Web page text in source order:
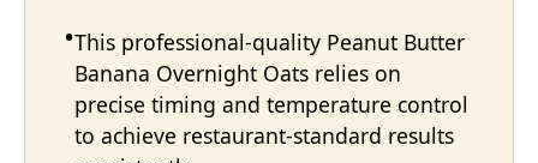
This professional-quality Peanut Butter
Banana Overnight Oats relies on
precise timing and temperature control
to achieve restaurant-standard results